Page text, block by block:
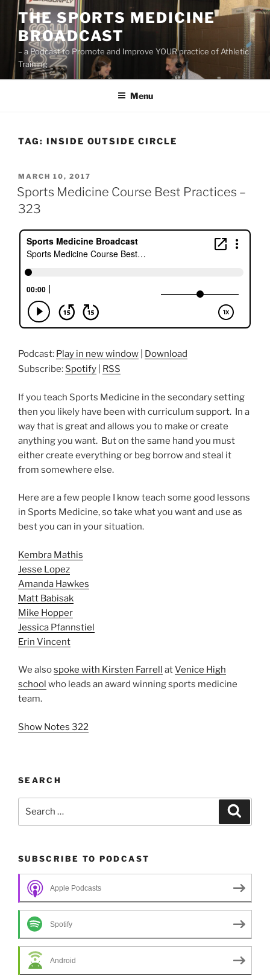
Skip
content
THE SPORTS MEDICINE
BROADCAST
– a Podcast to Promote and Improve YOUR practice of Athletic
Training
Menu
TAG: INSIDE OUTSIDE CIRCLE
POSTED
ON
MARCH 10, 2017
Sports Medicine Course Best Practices –
323
Podcast: Play in new window
Download
Subscribe: Spotify RSS
If you teach Sports Medicine in the secondary setting
then you likely have been with curriculum support. In a
way that is great and allows you to make or create
anything you want. But on the same hand you must
either create everything or beg borrow and steal it
from somewhere else.
Here are a few people I know teach some good lessons
in Sports Medicine, so take what you want and use as
best you can in your situation.
Kembra Mathis
Jesse Lopez
Amanda Hawkes
Matt Babisak
Mike Hopper
Jessica Pfannstiel
Erin Vincent
We alsospoke with Kirsten Farrell atVenice High
school who leads an award winning sports medicine
team.
Show Notes 322
SEARCH
SUBSCRIBE TO PODCAST
Apple Podcasts
Spotify
Android